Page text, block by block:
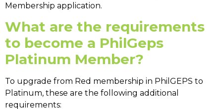
Membership application.
What are the requirements
to become a PhilGeps
Platinum Member?
To upgrade from Red membership in PhilGEPS to
Platinum, these are the following additional
requirements: